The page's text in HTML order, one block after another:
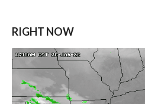
RIGHT NOW